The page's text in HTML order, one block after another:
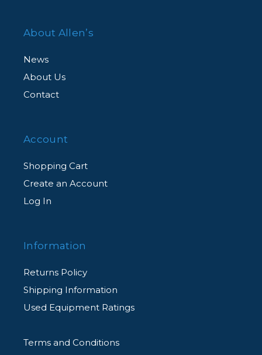
About Allen’s
News
About Us
Contact
Account
Shopping Cart
Create an Account
Log In
Information
Returns Policy
Shipping Information
Used Equipment Ratings
Terms and Conditions